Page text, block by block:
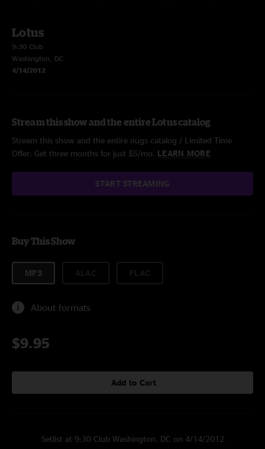
Lotus
9:30 Club
Washington, DC
4/14/2012
Stream this show and the entire Lotus catalog
Stream this show and the entire nugs catalog / Limited Time
Offer: Get three months for just $5/mo. LEARN MORE
START STREAMING
Buy This Show
MP3
About formats
$9.95
Add to Cart
Setlist at 9:30 Club Washington, DC on 4/14/2012